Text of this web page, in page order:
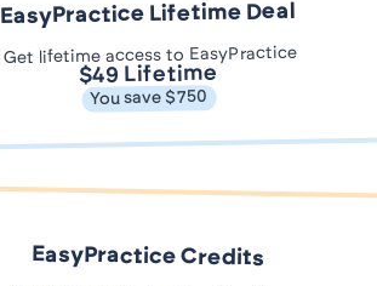
EasyPractice Lifetime Deal
Get lifetime access to EasyPractice
$49 Lifetime
You save $750
EasyPractice Credits